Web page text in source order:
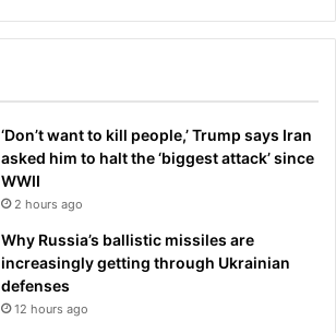
‘Don’t want to kill people,’ Trump says Iran
asked him to halt the ‘biggest attack’ since
WWII
2 hours ago
Why Russia’s ballistic missiles are
increasingly getting through Ukrainian
defenses
12 hours ago